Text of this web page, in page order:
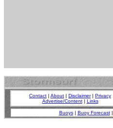
Contact | About | Disclaimer| Privacy
Advertise/Content| Links
Buoys| Buoy Forecast|